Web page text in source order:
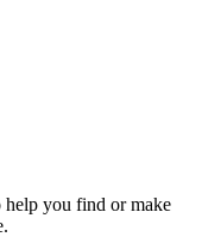
help you find or make